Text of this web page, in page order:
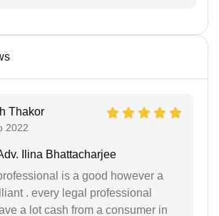
Thakor
2022
Ilina Bhattacharjee
is a good however a
. every legal professional
a lot cash from a consumer in